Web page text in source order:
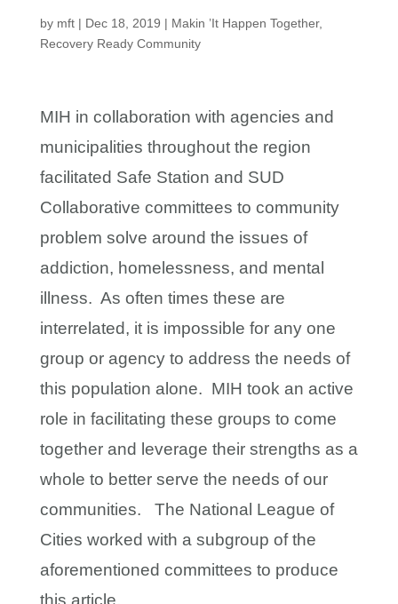
by mft| Dec 18, 2019 | Makin ’It Happen Together,
Recovery Ready Community
MIH in collaboration with agencies and
municipalities throughout the region
facilitated Safe Station and SUD
Collaborative committees to community
problem solve around the issues of
addiction, homelessness, and mental
illness. As often times these are
interrelated, it is impossible for any one
group or agency to address the needs of
this population alone. MIH took an active
role in facilitating these groups to come
together and leverage their strengths as a
whole to better serve the needs of our
communities. The National League of
Cities worked with a subgroup of the
aforementioned committees to produce
this article.